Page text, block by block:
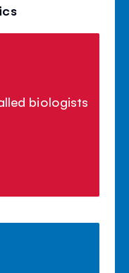
biologists